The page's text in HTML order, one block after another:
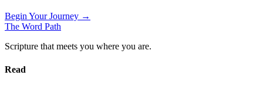
Begin Your Journey →
The Word Path
Scripture that meets you where you are.
Read